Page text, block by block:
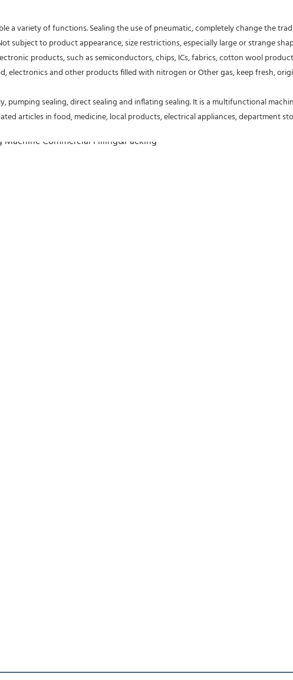
a variety of functions. Sealing the use of pneumatic, completely change the
subject to product appearance, size restrictions, especially large or strange
products, such as semiconductors, chips, ICs, fabrics, cotton wool
electronics and other products filled with nitrogen or Other gas, keep fresh,
pumping sealing, direct sealing and inflating sealing. It is a multifunctional
articles in food, medicine, local products, electrical appliances, department